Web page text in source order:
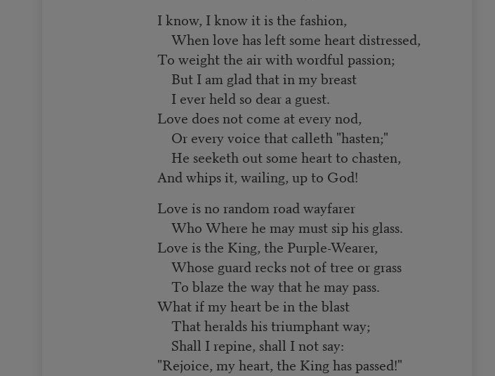
I know, I know it is the fashion,
When love has left some heart distressed,
To weight the air with wordful passion;
But I am glad that in my breast
I ever held so dear a guest.
Love does not come at every nod,
Or every voice that calleth "hasten;"
He seeketh out some heart to chasten,
And whips it, wailing, up to God!
Love is no random road wayfarer
Who Where he may must sip his glass.
Love is the King, the Purple-Wearer,
Whose guard recks not of tree or grass
To blaze the way that he may pass.
What if my heart be in the blast
That heralds his triumphant way;
Shall I repine, shall I not say:
"Rejoice, my heart, the King has passed!"